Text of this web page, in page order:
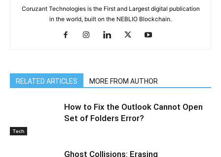
Coruzant Technologies is the First and Largest digital publication
in the world, built on the NEBLIO Blockchain.
RELATED ARTICLES MORE FROM AUTHOR
Tech
How to Fix the Outlook Cannot Open
Set of Folders Error?
Ghost Collisions: Erasing